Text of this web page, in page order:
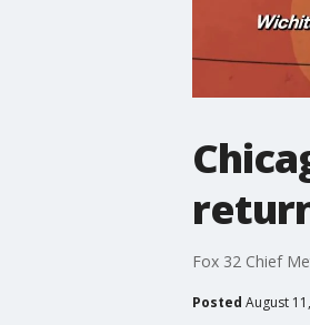
Fox 32 Chief
Posted August